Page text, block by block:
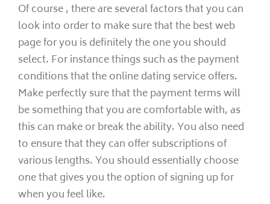
Of course , there are several factors that you can
look into order to make sure that the best web
page for you is definitely the one you should
select. For instance things such as the payment
conditions that the online dating service offers.
Make perfectly sure that the payment terms will
be something that you are comfortable with, as
this can make or break the ability. You also need
to ensure that they can offer subscriptions of
various lengths. You should essentially choose
one that gives you the option of signing up for
when you feel like.